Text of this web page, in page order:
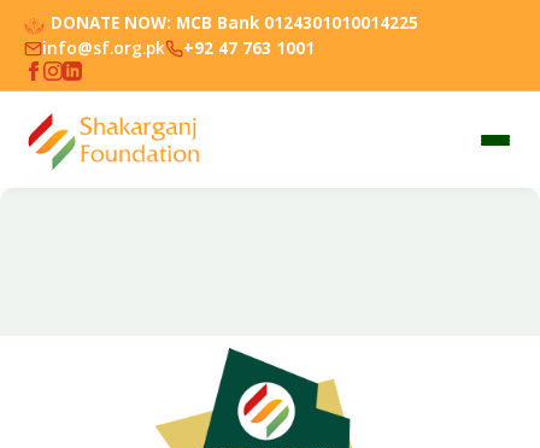
DONATE NOW: MCB Bank 0124301010014225
info@sf.org.pk
+92 47 763 1001